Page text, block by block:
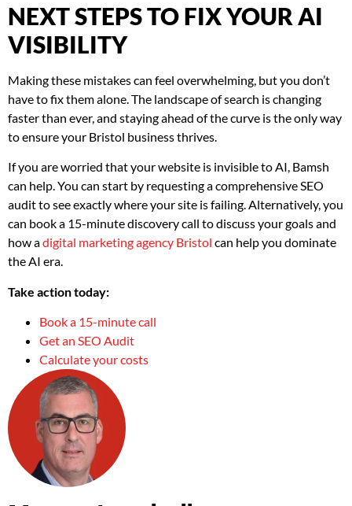
NEXT STEPS TO FIX YOUR AI
VISIBILITY
Making these mistakes can feel overwhelming, but you don’t
have to fix them alone. The landscape of search is changing
faster than ever, and staying ahead of the curve is the only way
to ensure your Bristol business thrives.
If you are worried that your website is invisible to AI, Bamsh
can help. You can start by requesting a comprehensive SEO
audit to see exactly where your site is failing. Alternatively, you
can book a 15-minute discovery call to discuss your goals and
how adigital marketing agency Bristol can help you dominate
the AI era.
Take action today:
Book a 15-minute call
Get an SEO Audit
Calculate your costs